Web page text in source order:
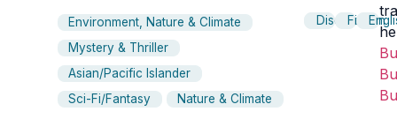
Environment, Nature & Climate
Mystery & Thriller
Asian/Pacific Islander
Sci-Fi/Fantasy
Nature & Climate
Discussion
Fiction